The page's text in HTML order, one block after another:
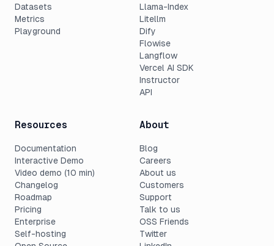
Datasets
Metrics
Playground
Llama-Index
Litellm
Dify
Flowise
Langflow
Vercel AI SDK
Instructor
API
Resources
Documentation
Interactive Demo
Video demo (10 min)
Changelog
Roadmap
Pricing
Enterprise
Self-hosting
About
Blog
Careers
About us
Customers
Support
Talk to us
OSS Friends
Twitter